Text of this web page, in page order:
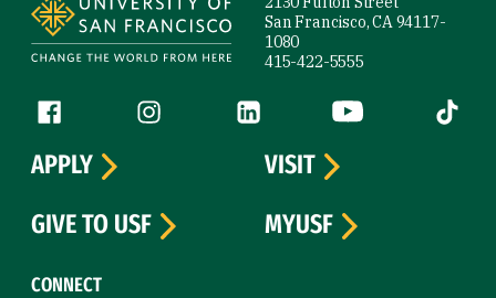
San Francisco, CA 94117-
1080
415-422-5555
Follow us
Facebook (link is external)
Instagram (link is external)
LinkedIn (link is external)
YouTube (link is
Tiktok
CONNECT
APPLY
VISIT
GIVE TO USF
MYUSF